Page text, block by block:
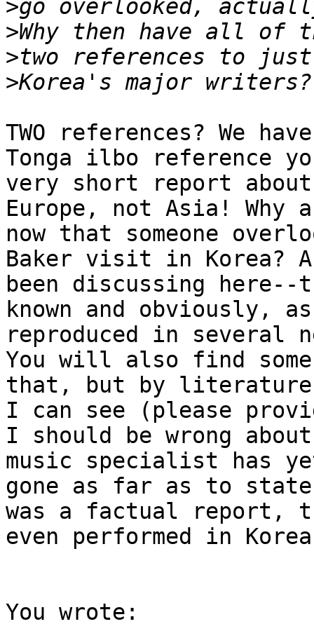
>
>
>
>
TWO references? We
Tonga ilbo reference
very short report
Europe, not Asia! Why
now that someone
Baker visit in Korea?
been discussing
known and obviously,
reproduced in
You will also find some
that, but by
I can see (please
I should be wrong
music specialist has
gone as far as to
was a factual report,
even performed in
You wrote: